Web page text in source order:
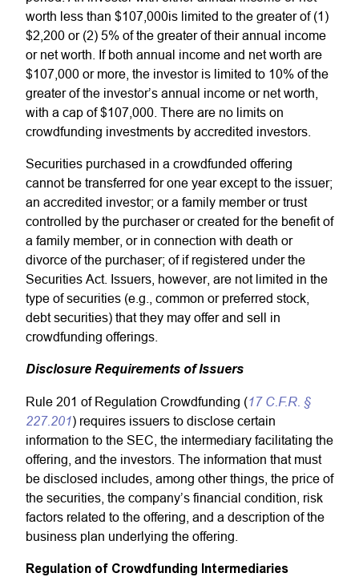
worth less than $107,000is limited to the greater of (1)
$2,200 or (2) 5% of the greater of their annual income
or net worth. If both annual income and net worth are
$107,000 or more, the investor is limited to 10% of the
greater of the investor’s annual income or net worth,
with a cap of $107,000. There are no limits on
crowdfunding investments by accredited investors.
Securities purchased in a crowdfunded offering
cannot be transferred for one year except to the issuer;
an accredited investor; or a family member or trust
controlled by the purchaser or created for the benefit of
a family member, or in connection with death or
divorce of the purchaser; of if registered under the
Securities Act. Issuers, however, are not limited in the
type of securities (e.g., common or preferred stock,
debt securities) that they may offer and sell in
crowdfunding offerings.
Disclosure Requirements of Issuers
Rule 201 of Regulation Crowdfunding (17 C.F.R. §
227.201) requires issuers to disclose certain
information to the SEC, the intermediary facilitating the
offering, and the investors. The information that must
be disclosed includes, among other things, the price of
the securities, the company’s financial condition, risk
factors related to the offering, and a description of the
business plan underlying the offering.
Regulation of Crowdfunding Intermediaries